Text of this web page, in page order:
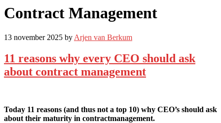
Contract Management
13 november 2025 by Arjen van Berkum
11 reasons why every CEO should ask
about contract management
Today 11 reasons (and thus not a top 10) why CEO’s should ask
about their maturity in contractmanagement.